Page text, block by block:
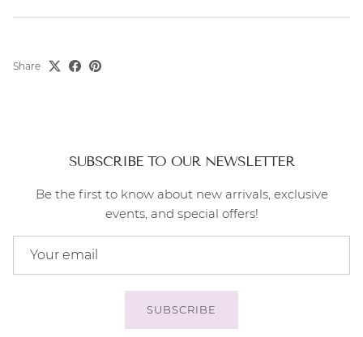
Share
SUBSCRIBE TO OUR NEWSLETTER
Be the first to know about new arrivals, exclusive
events, and special offers!
SUBSCRIBE